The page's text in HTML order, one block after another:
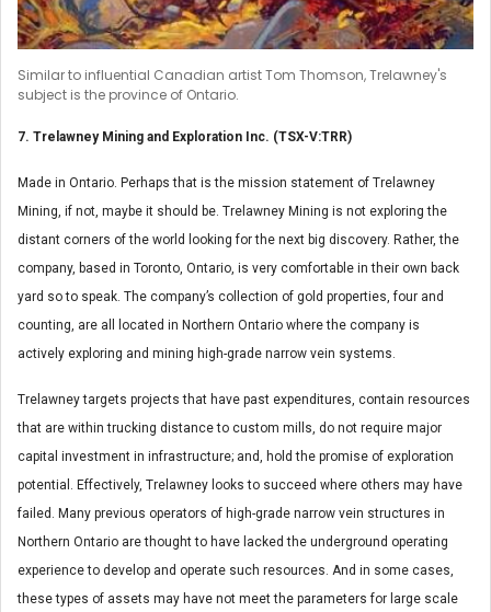
Similar to influential Canadian artist Tom Thomson, Trelawney's
subject is the province of Ontario.
7. Trelawney Mining and Exploration Inc. (TSX-V:TRR)
Made in Ontario. Perhaps that is the mission statement of Trelawney
Mining, if not, maybe it should be. Trelawney Mining is not exploring the
distant corners of the world looking for the next big discovery. Rather, the
company, based in Toronto, Ontario, is very comfortable in their own back
yard so to speak. The company’s collection of gold properties, four and
counting, are all located in Northern Ontario where the company is
actively exploring and mining high-grade narrow vein systems.
Trelawney targets projects that have past expenditures, contain resources
that are within trucking distance to custom mills, do not require major
capital investment in infrastructure; and, hold the promise of exploration
potential. Effectively, Trelawney looks to succeed where others may have
failed. Many previous operators of high-grade narrow vein structures in
Northern Ontario are thought to have lacked the underground operating
experience to develop and operate such resources. And in some cases,
these types of assets may have not meet the parameters for large scale